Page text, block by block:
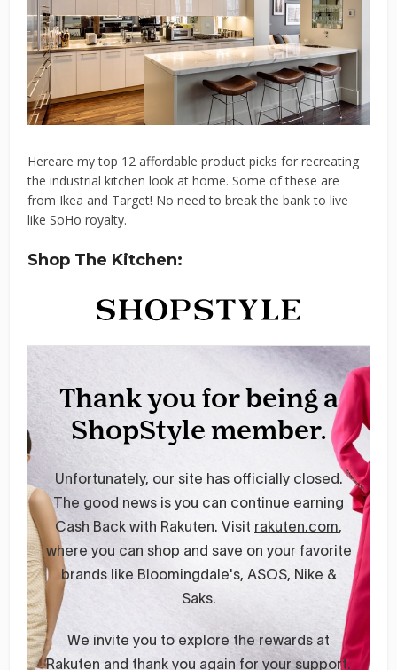
Hereare my top 12 affordable product picks for recreating
the industrial kitchen look at home. Some of these are
from Ikea and Target! No need to break the bank to live
like SoHo royalty.
Shop The Kitchen: